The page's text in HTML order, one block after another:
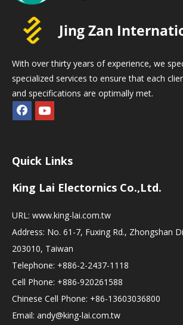
With over thirty years of experience, we
specialized services to ensure that each
and specifications are optimally met.
Quick Links
King Lai Electornics Co.,Ltd.
URL: www.king-lai.com.tw
Address: No. 61-7, Fuxing Rd., Zhongshan
203010, Taiwan
Telephone: +886-2-2437-1118
Cell Phone: +886-920261588
Chinese Cell Phone: +86-13603036800
Email: andy@king-lai.com.tw